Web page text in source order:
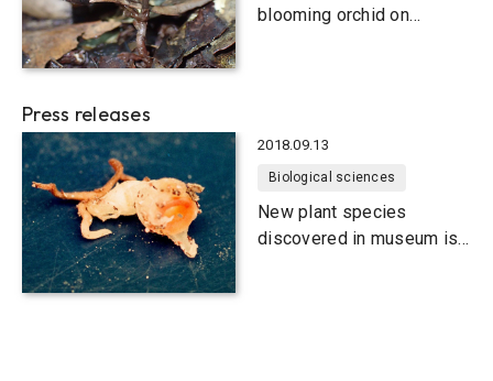
blooming orchid on
Press releases
2018.09.13
Biological sciences
New plant species
discovered in museum is